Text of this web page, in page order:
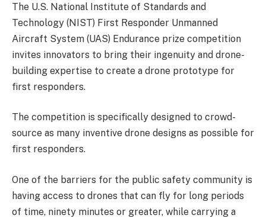
The U.S. National Institute of Standards and
Technology (NIST) First Responder Unmanned
Aircraft System (UAS) Endurance prize competition
invites innovators to bring their ingenuity and drone-
building expertise to create a drone prototype for
first responders.
The competition is specifically designed to crowd-
source as many inventive drone designs as possible for
first responders.
One of the barriers for the public safety community is
having access to drones that can fly for long periods
of time, ninety minutes or greater, while carrying a